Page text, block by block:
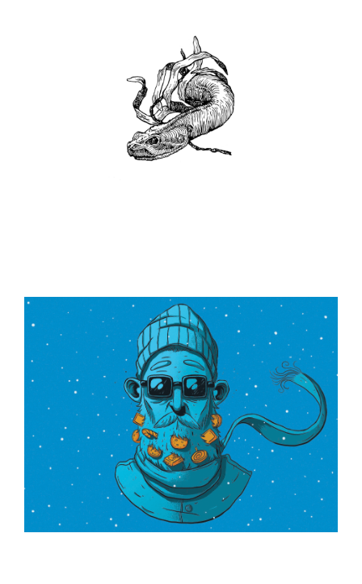
ILLUSTRATION
ILLUSTRATION